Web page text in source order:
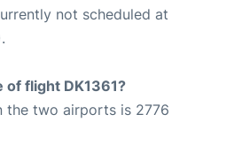
not scheduled at
of flight DK1361?
the two airports is 2776